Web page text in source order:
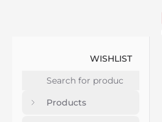
WISHLIST
Products